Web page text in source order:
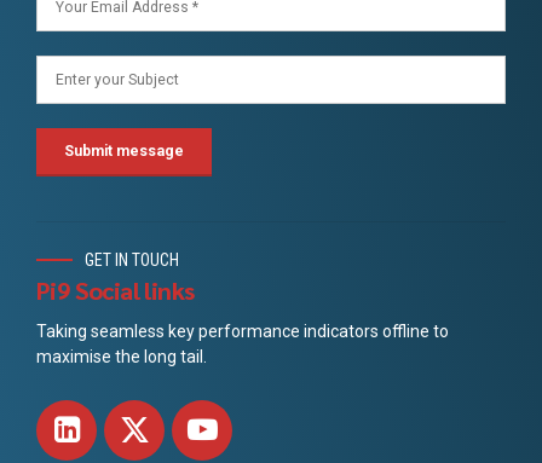
GET IN TOUCH
Pi9 Social links
Taking seamless key performance indicators offline to
maximise the long tail.